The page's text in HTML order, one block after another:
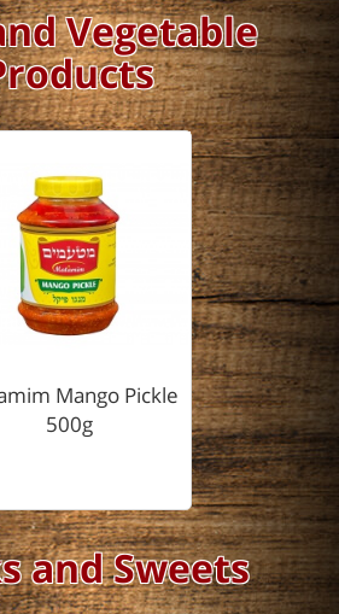
Vegetable
Mango Pickle
500g
and Sweets